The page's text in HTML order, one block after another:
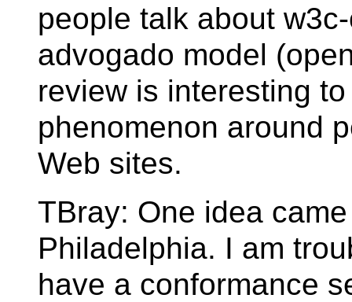
people talk about
advogado model
review is interesting
phenomenon around
Web sites.
TBray: One idea
Philadelphia. I am
have a conformance